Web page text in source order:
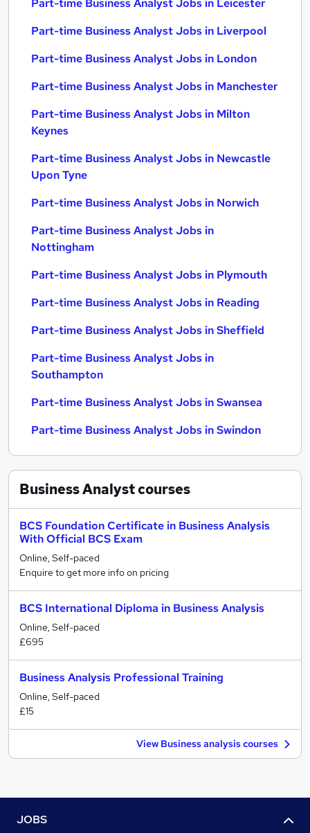
Part-time Business Analyst Jobs in Leicester
Part-time Business Analyst Jobs in Liverpool
Part-time Business Analyst Jobs in London
Part-time Business Analyst Jobs in Manchester
Part-time Business Analyst Jobs in Milton
Keynes
Part-time Business Analyst Jobs in Newcastle
Upon Tyne
Part-time Business Analyst Jobs in Norwich
Part-time Business Analyst Jobs in
Nottingham
Part-time Business Analyst Jobs in Plymouth
Part-time Business Analyst Jobs in Reading
Part-time Business Analyst Jobs in Sheffield
Part-time Business Analyst Jobs in
Southampton
Part-time Business Analyst Jobs in Swansea
Part-time Business Analyst Jobs in Swindon
Business Analystcourses
BCS Foundation Certificate in Business Analysis
With Official BCS Exam
Online, Self-paced
Enquire to get more info on pricing
BCS International Diploma in Business Analysis
Online, Self-paced
£695
Business Analysis Professional Training
Online, Self-paced
£15
View Business analysis courses
JOBS